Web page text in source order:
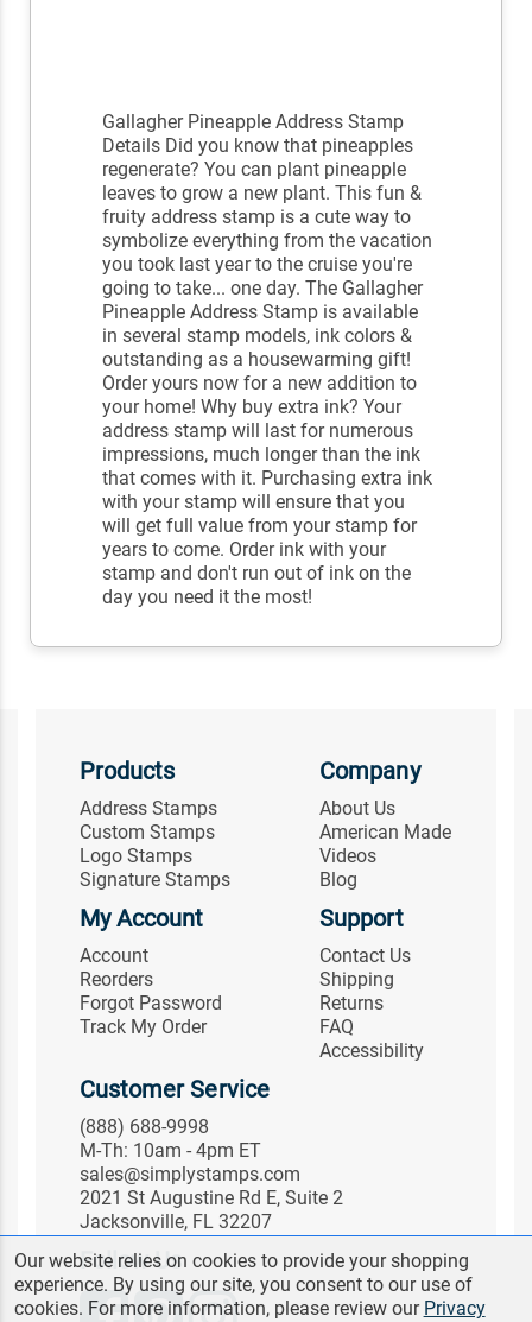
Gallagher Pineapple Address Stamp
Details Did you know that pineapples
regenerate? You can plant pineapple
leaves to grow a new plant. This fun &
fruity address stamp is a cute way to
symbolize everything from the vacation
you took last year to the cruise you're
going to take... one day. The Gallagher
Pineapple Address Stamp is available
in several stamp models, ink colors &
outstanding as a housewarming gift!
Order yours now for a new addition to
your home! Why buy extra ink? Your
address stamp will last for numerous
impressions, much longer than the ink
that comes with it. Purchasing extra ink
with your stamp will ensure that you
will get full value from your stamp for
years to come. Order ink with your
stamp and don't run out of ink on the
day you need it the most!
Products
Address Stamps
Custom Stamps
Logo Stamps
Signature Stamps
Company
About Us
American Made
Videos
Blog
My Account
Account
Reorders
Forgot Password
Track My Order
Support
Contact Us
Shipping
Returns
FAQ
Accessibility
Customer Service
(888) 688-9998
M-Th: 10am - 4pm ET
sales@simplystamps.com
2021 St Augustine Rd E, Suite 2
Jacksonville, FL 32207
Follow Us
Our website relies on cookies to provide your shopping
experience. By using our site, you consent to our use of
cookies. For more information, please review our Privacy